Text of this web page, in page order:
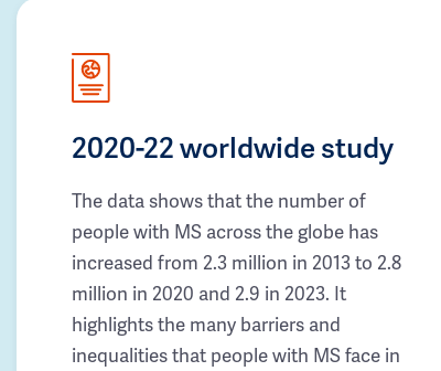
2020-22 worldwide study
The data shows that the number of
people with MS across the globe has
increased from 2.3 million in 2013 to 2.8
million in 2020 and 2.9 in 2023. It
highlights the many barriers and
inequalities that people with MS face in